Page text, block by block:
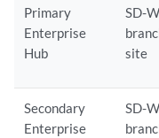
Primary
Enterprise
Hub
SD-
site
Secondary
Enterprise
SD-